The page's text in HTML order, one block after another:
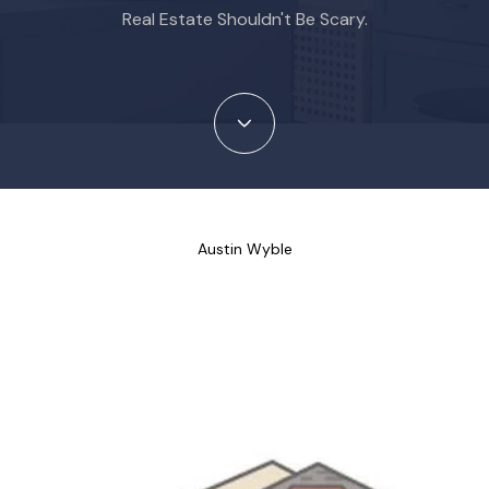
Real Estate Shouldn't Be Scary.
Austin Wyble